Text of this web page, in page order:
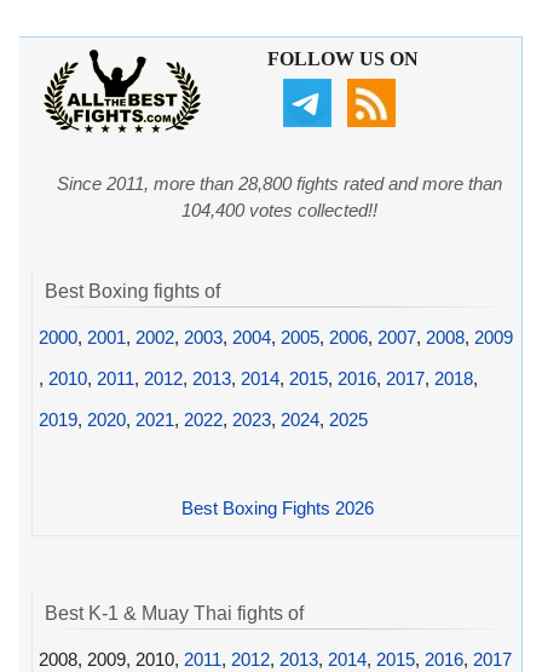
FOLLOW US ON
Since 2011, more than 28,800 fights rated and more than
104,400 votes collected!!
Best Boxing fights of
2000, 2001, 2002, 2003, 2004, 2005, 2006, 2007, 2008, 2009
, 2010, 2011, 2012, 2013, 2014, 2015, 2016, 2017, 2018,
2019, 2020, 2021, 2022, 2023, 2024, 2025
Best Boxing Fights 2026
Best K-1 & Muay Thai fights of
2008, 2009, 2010, 2011, 2012, 2013, 2014, 2015, 2016, 2017